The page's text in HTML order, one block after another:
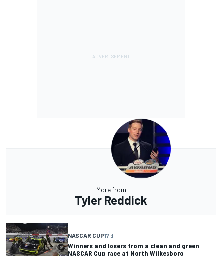
More from
Tyler Reddick
NASCAR CUP17 d
Winners and losers from a clean and green
NASCAR Cup race at North Wilkesboro